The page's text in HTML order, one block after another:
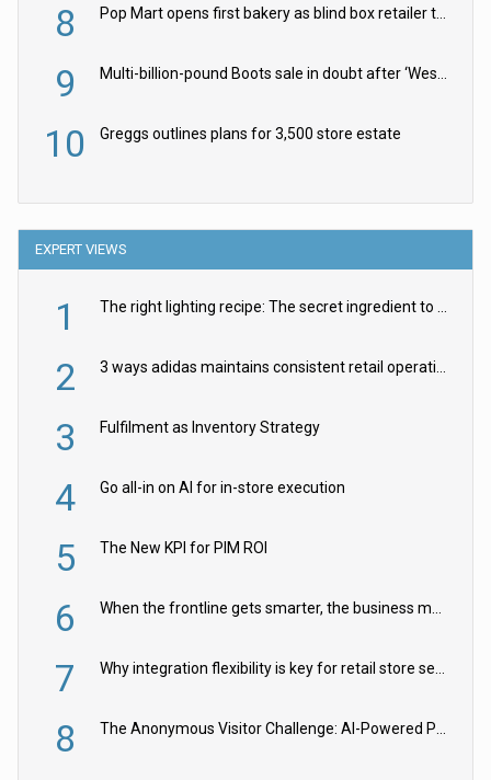
8 Pop Mart opens first bakery as blind box retailer targets worldwide brand expansion
9 Multi-billion-pound Boots sale in doubt after ‘Weston family reduces offer’
10 Greggs outlines plans for 3,500 store estate
EXPERT VIEWS
1 The right lighting recipe: The secret ingredient to the ultimate experience
2 3 ways adidas maintains consistent retail operations across 30+ countries
3 Fulfilment as Inventory Strategy
4 Go all-in on AI for in-store execution
5 The New KPI for PIM ROI
6 When the frontline gets smarter, the business moves faster
7 Why integration flexibility is key for retail store security cameras
8 The Anonymous Visitor Challenge: AI-Powered Personalization for the 90%